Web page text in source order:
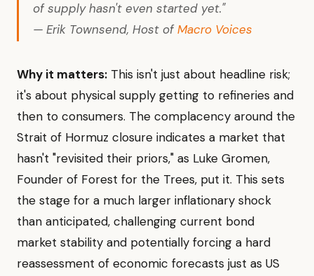
of supply hasn't even started yet."
— Erik Townsend, Host ofMacro Voices
Why it matters: This isn't just about headline risk;
it's about physical supply getting to refineries and
then to consumers. The complacency around the
Strait of Hormuz closure indicates a market that
hasn't "revisited their priors," as Luke Gromen,
Founder of Forest for the Trees, put it. This sets
the stage for a much larger inflationary shock
than anticipated, challenging current bond
market stability and potentially forcing a hard
reassessment of economic forecasts just as US